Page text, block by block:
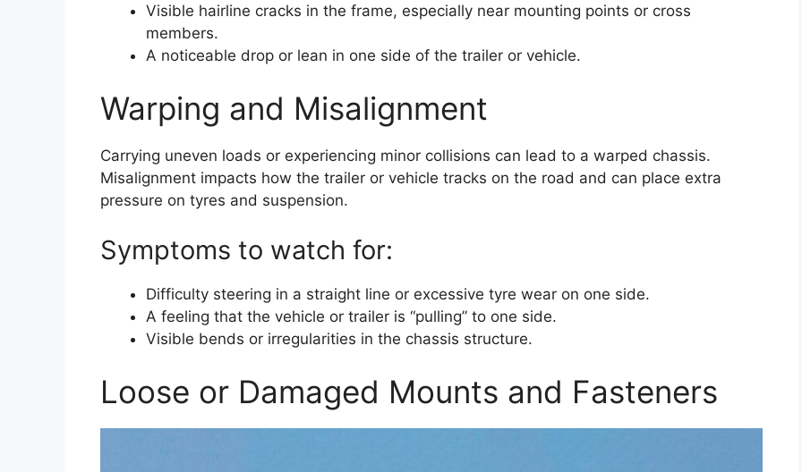
Visible hairline cracks in the frame, especially near mounting points or cross
members.
A noticeable drop or lean in one side of the trailer or vehicle.
Warping and Misalignment
Carrying uneven loads or experiencing minor collisions can lead to a warped chassis.
Misalignment impacts how the trailer or vehicle tracks on the road and can place extra
pressure on tyres and suspension.
Symptoms to watch for:
Difficulty steering in a straight line or excessive tyre wear on one side.
A feeling that the vehicle or trailer is “pulling” to one side.
Visible bends or irregularities in the chassis structure.
Loose or Damaged Mounts and Fasteners